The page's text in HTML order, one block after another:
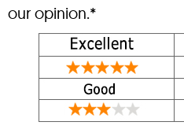
our opinion.*